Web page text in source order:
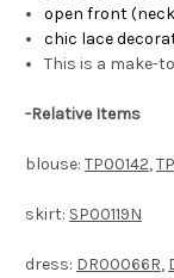
open front
chic lace
This is a make-
-Relative Items
blouse: TP00142,
skirt: SP00119N
dress: DR00066R,